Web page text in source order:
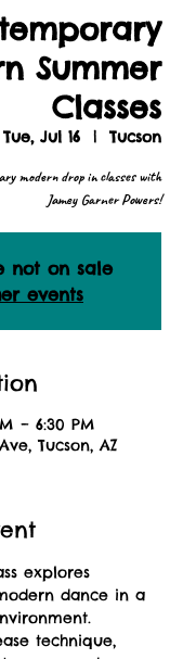
Summer
Classes
Tue, Jul 16
  |
Tucson
modern drop in classes with
Jamey Garner Powers!
not on sale
events
– 6:30 PM
Tucson, AZ
explores
dance in a
technique,